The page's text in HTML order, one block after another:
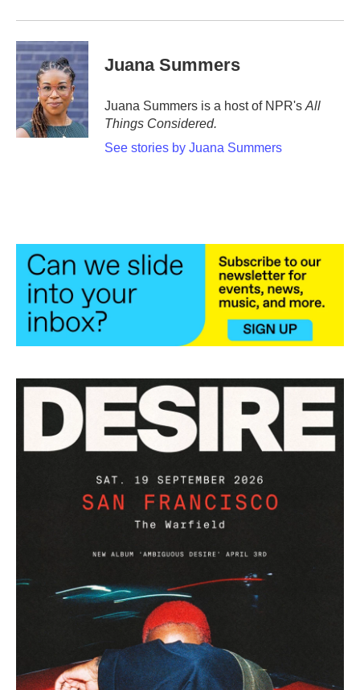
Juana Summers
Juana Summers is a host of NPR's All
Things Considered.
See stories by Juana Summers